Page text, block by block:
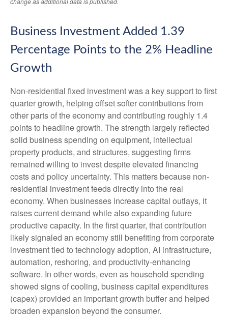
Business Investment Added 1.39
Percentage Points to the 2% Headline
Growth
Non-residential fixed investment was a key support to first
quarter growth, helping offset softer contributions from
other parts of the economy and contributing roughly 1.4
points to headline growth. The strength largely reflected
solid business spending on equipment, intellectual
property products, and structures, suggesting firms
remained willing to invest despite elevated financing
costs and policy uncertainty. This matters because non-
residential investment feeds directly into the real
economy. When businesses increase capital outlays, it
raises current demand while also expanding future
productive capacity. In the first quarter, that contribution
likely signaled an economy still benefiting from corporate
investment tied to technology adoption, AI infrastructure,
automation, reshoring, and productivity-enhancing
software. In other words, even as household spending
showed signs of cooling, business capital expenditures
(capex) provided an important growth buffer and helped
broaden expansion beyond the consumer.